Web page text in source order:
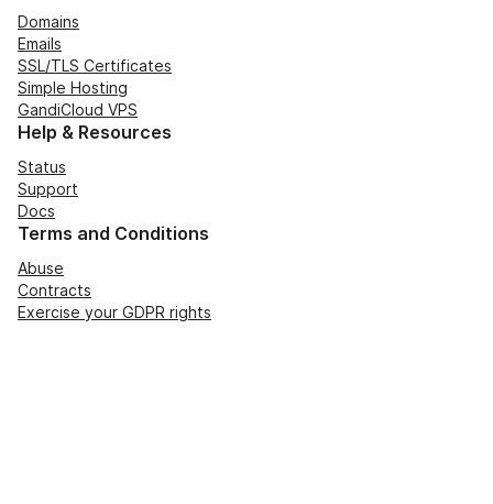
Domains
Emails
SSL/TLS Certificates
Simple Hosting
GandiCloud VPS
Help & Resources
Status
Support
Docs
Terms and Conditions
Abuse
Contracts
Exercise your GDPR rights